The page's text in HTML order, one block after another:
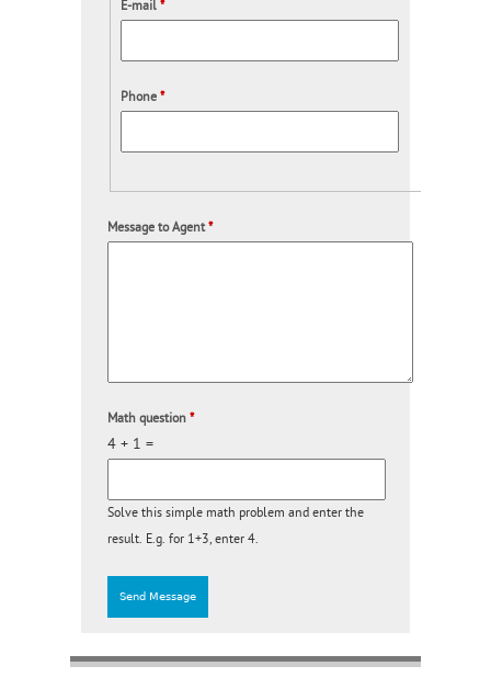
E-mail*
Phone*
Message to Agent*
Math question*
4 + 1 =
Solve this simple math problem and enter the
result. E.g. for 1+3, enter 4.